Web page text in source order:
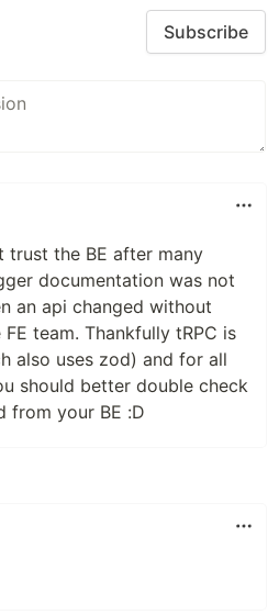
Subscribe
trust the BE after many
documentation was not
an api changed without
team. Thankfully tRPC is
also uses zod) and for all
should better double check
from your BE :D